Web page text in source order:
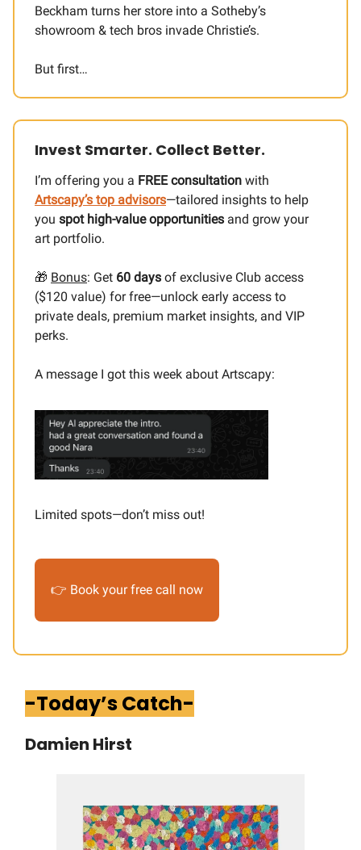
Beckham turns her store into a Sotheby’s
showroom & tech bros invade Christie’s.
But first…
Invest Smarter. Collect Better.
I’m offering you a FREE consultation with
Artscapy’s top advisors—tailored insights to help
you spot high-value opportunities and grow your
art portfolio.
🎁 Bonus: Get 60 days of exclusive Club access
($120 value) for free—unlock early access to
private deals, premium market insights, and VIP
perks.
A message I got this week about Artscapy:
Limited spots—don’t miss out!
👉 Book your free call now
-Today’s Catch-
Damien Hirst